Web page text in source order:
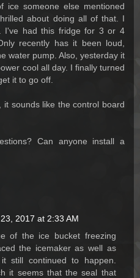
ice someone else mentioned
about doing all of that. I
I've had this fridge for 3 or 4
recently has it been loud,
water pump. Also, yesterday it
cool all day. I finally turned
it to go off.
it sounds like the control board
Can anyone install a
2017 at 2:33 AM
of the ice bucket freezing
the icemaker as well as
still continued to happen.
it seems that the seal that